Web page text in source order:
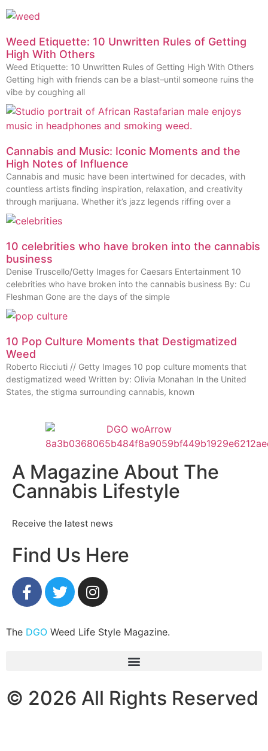
Weed Etiquette: 10 Unwritten Rules of Getting
High With Others
Weed Etiquette: 10 Unwritten Rules of Getting High With Others
Getting high with friends can be a blast–until someone ruins the
vibe by coughing all
Cannabis and Music: Iconic Moments and the
High Notes of Influence
Cannabis and music have been intertwined for decades, with
countless artists finding inspiration, relaxation, and creativity
through marijuana. Whether it’s jazz legends riffing over a
10 celebrities who have broken into the cannabis
business
Denise Truscello/Getty Images for Caesars Entertainment 10
celebrities who have broken into the cannabis business By: Cu
Fleshman Gone are the days of the simple
10 Pop Culture Moments that Destigmatized
Weed
Roberto Ricciuti // Getty Images 10 pop culture moments that
destigmatized weed Written by: Olivia Monahan In the United
States, the stigma surrounding cannabis, known
A Magazine About The
Cannabis Lifestyle
Receive the latest news
Find Us Here
The DGO Weed Life Style Magazine.
© 2026 All Rights Reserved